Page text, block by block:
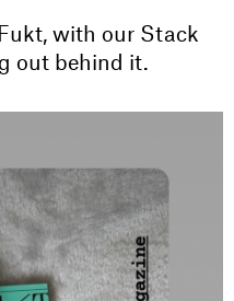
with our Stack
out behind it.